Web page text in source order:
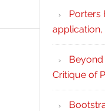
Porters
Critique of